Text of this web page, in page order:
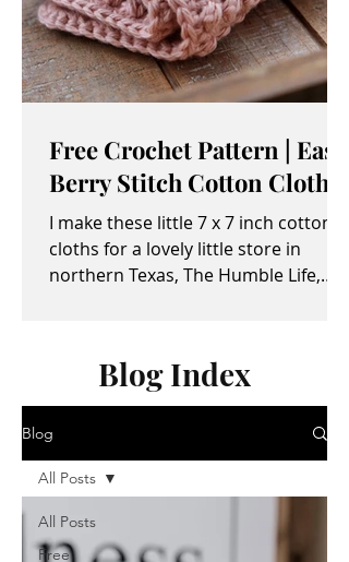
Free Crochet Pattern | Easy
Berry Stitch Cotton Cloth
I make these little 7 x 7 inch cotton
cloths for a lovely little store in
northern Texas, The Humble Life,
Blog Index
Blog
All Posts
Free
All Posts